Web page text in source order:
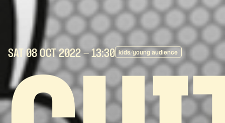
SAT 08 OCT2022- 13:30 kids/young audience